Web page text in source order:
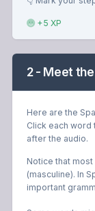
+5 XP
2 - Meet
Here are the
Click each
after the audio.
Notice that
(masculine). In
important